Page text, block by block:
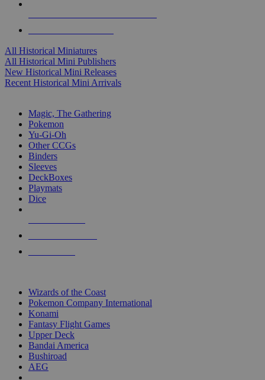
All Historical Miniatures
All Historical Mini Publishers
New Historical Mini Releases
Recent Historical Mini Arrivals
Magic, The Gathering
Pokemon
Yu-Gi-Oh
Other CCGs
Binders
Sleeves
DeckBoxes
Playmats
Dice
Wizards of the Coast
Pokemon Company International
Konami
Fantasy Flight Games
Upper Deck
Bandai America
Bushiroad
AEG